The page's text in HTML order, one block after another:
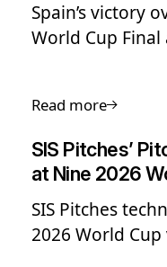
Spain’s victory
World Cup
expanded
and variety of
host nations.
Read more
SIS Pitches’
at Nine 2026
SIS Pitches
2026 World Cup